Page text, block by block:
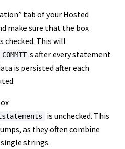
tab of your Hosted
make sure that the box
checked. This will
COMMIT s after every statement
is persisted after each
is unchecked. This
as they often combine
strings.